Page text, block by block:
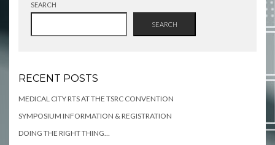
SEARCH
SEARCH
RECENT POSTS
MEDICAL CITY RTS AT THE TSRC CONVENTION
SYMPOSIUM INFORMATION & REGISTRATION
DOING THE RIGHT THING…